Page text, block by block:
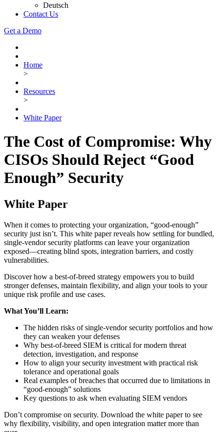
Deutsch
Contact Us
Get a Demo
Home
>
Resources
>
White Paper
The Cost of Compromise: Why
CISOs Should Reject “Good
Enough” Security
White Paper
When it comes to protecting your organization, “good-enough”
security just isn’t. This white paper reveals how settling for bundled,
single-vendor security platforms can leave your organization
exposed—creating blind spots, integration barriers, and costly
vulnerabilities.
Discover how a best-of-breed strategy empowers you to build
stronger defenses, maintain flexibility, and align your tools to your
unique risk profile and use cases.
What You’ll Learn:
The hidden risks of single-vendor security portfolios and how
they can weaken your defenses
Why best-of-breed SIEM is critical for modern threat
detection, investigation, and response
How to align your security investment with practical risk
tolerance and operational goals
Real examples of breaches that occurred due to limitations in
“good-enough” solutions
Key questions to ask when evaluating SIEM vendors
Don’t compromise on security. Download the white paper to see
why flexibility, visibility, and open integration matter more than